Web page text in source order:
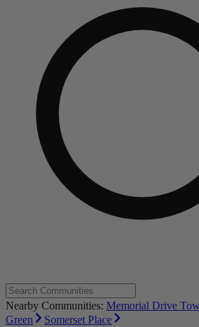
Nearby Communities: Memorial Drive
Green
Somerset Place